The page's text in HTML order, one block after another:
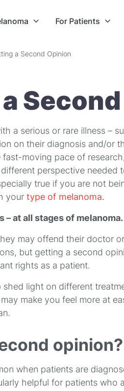
 For Patients 
a Second Opinion
a serious or rare illness –
on their diagnosis and/or
moving pace of
perspective needed
true if you are not
your type of melanoma.
– at all stages of melanoma.
may offend their doctor
but getting a second
rights as a patient.
shed light on different
make you feel more at
opinion?
when patients are
helpful for patients who